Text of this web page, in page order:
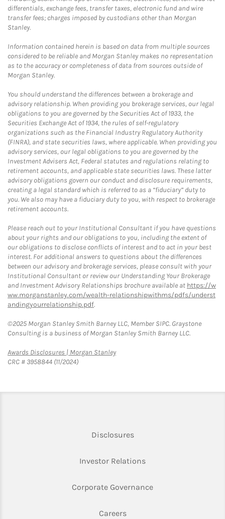
differentials, exchange fees, transfer taxes, electronic fund and wire
transfer fees; charges imposed by custodians other than Morgan
Stanley.
Information contained herein is based on data from multiple sources
considered to be reliable and Morgan Stanley makes no representation
as to the accuracy or completeness of data from sources outside of
Morgan Stanley.
You should understand the differences between a brokerage and
advisory relationship. When providing you brokerage services, our legal
obligations to you are governed by the Securities Act of 1933, the
Securities Exchange Act of 1934, the rules of self-regulatory
organizations such as the Financial Industry Regulatory Authority
(FINRA), and state securities laws, where applicable. When providing you
advisory services, our legal obligations to you are governed by the
Investment Advisers Act, Federal statutes and regulations relating to
retirement accounts, and applicable state securities laws. These latter
advisory obligations govern our conduct and disclosure requirements,
creating a legal standard which is referred to as a “fiduciary” duty to
you. We also may have a fiduciary duty to you, with respect to brokerage
retirement accounts.
Please reach out to your Institutional Consultant if you have questions
about your rights and our obligations to you, including the extent of
our obligations to disclose conflicts of interest and to act in your best
interest. For additional answers to questions about the differences
between our advisory and brokerage services, please consult with your
Institutional Consultant or review our Understanding Your Brokerage
and Investment Advisory Relationships brochure available at https://w
ww.morganstanley.com/wealth-relationshipwithms/pdfs/underst
andingyourrelationship.pdf.
©2025 Morgan Stanley Smith Barney LLC, Member SIPC. Graystone
Consulting is a business of Morgan Stanley Smith Barney LLC.
Awards Disclosures | Morgan StanleyLink Opens in New Tab
CRC # 3958844 (11/2024)
DisclosuresLink Opens in New Tab
Investor RelationsLink Opens in New
Corporate GovernanceLink Opens in New
CareersLink Opens in New Tab